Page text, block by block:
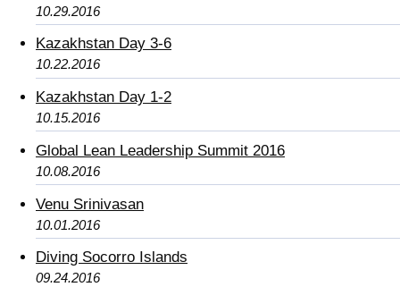
10.29.2016
Kazakhstan Day 3-6
10.22.2016
Kazakhstan Day 1-2
10.15.2016
Global Lean Leadership Summit 2016
10.08.2016
Venu Srinivasan
10.01.2016
Diving Socorro Islands
09.24.2016